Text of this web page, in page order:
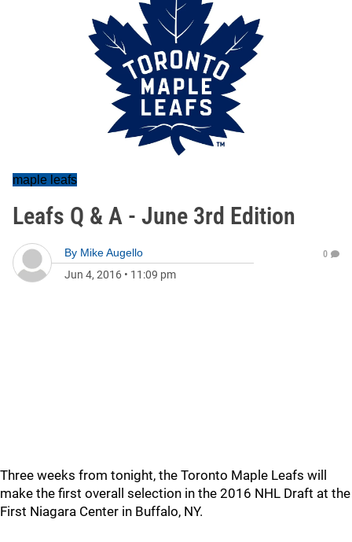
maple leafs
Leafs Q & A - June 3rd Edition
By Mike Augello
Jun 4, 2016 • 11:09 pm
0
Three weeks from tonight, the Toronto Maple Leafs will
make the first overall selection in the 2016 NHL Draft at the
First Niagara Center in Buffalo, NY.